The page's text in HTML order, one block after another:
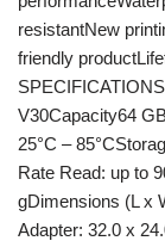
resistantNew
friendly
V30Capacity64
25°C –
Rate Read: up to
gDimensions (L x
Adapter: 32.0 x